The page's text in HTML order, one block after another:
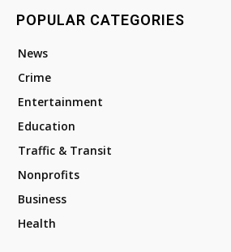
POPULAR CATEGORIES
News
Crime
Entertainment
Education
Traffic & Transit
Nonprofits
Business
Health